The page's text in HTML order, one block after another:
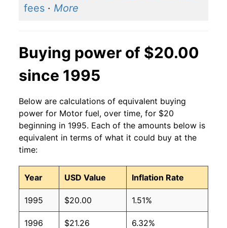
fees · More
Buying power of $20.00
since 1995
Below are calculations of equivalent buying
power for Motor fuel, over time, for $20
beginning in 1995. Each of the amounts below is
equivalent in terms of what it could buy at the
time:
Year USD Value Inflation Rate
1995 $20.00 1.51%
1996 $21.26 6.32%